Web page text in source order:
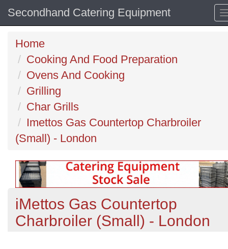
Secondhand Catering Equipment
Home
Cooking And Food Preparation
Ovens And Cooking
Grilling
Char Grills
Imettos Gas Countertop Charbroiler
(Small) - London
iMettos Gas Countertop
Charbroiler (Small) - London